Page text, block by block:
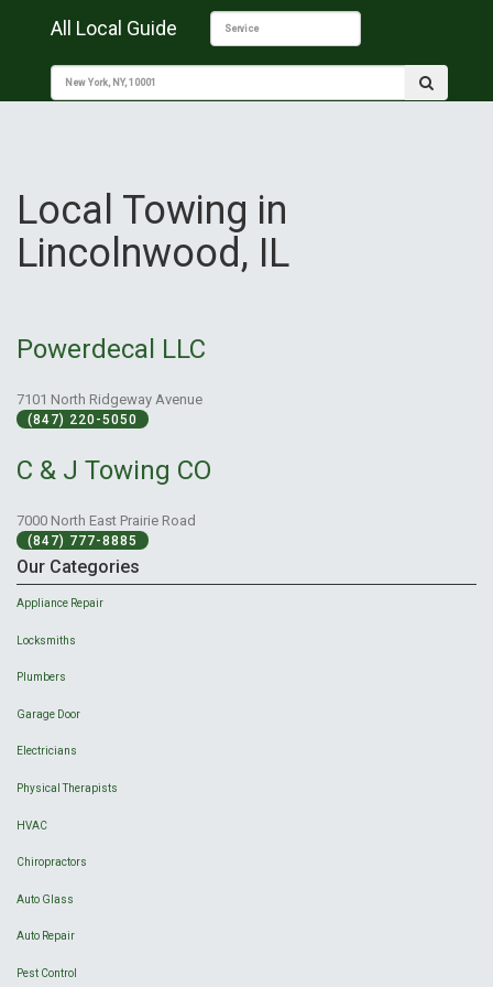
All Local Guide
Local Towing in
Lincolnwood, IL
Powerdecal LLC
7101 North Ridgeway Avenue
(847) 220-5050
C & J Towing CO
7000 North East Prairie Road
(847) 777-8885
Our Categories
Appliance Repair
Locksmiths
Plumbers
Garage Door
Electricians
Physical Therapists
HVAC
Chiropractors
Auto Glass
Auto Repair
Pest Control